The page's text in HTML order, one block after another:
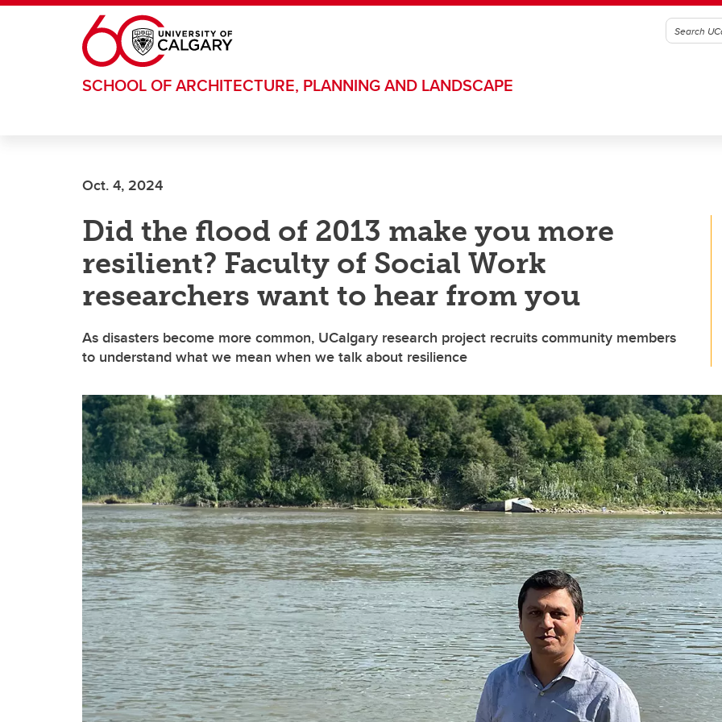
Skip to main content
SCHOOL OF ARCHITECTURE, PLANNING AND LANDSCAPE
Oct. 4, 2024
Did the flood of 2013 make you more
resilient? Faculty of Social Work
researchers want to hear from you
As disasters become more common, UCalgary research project recruits community members
to understand what we mean when we talk about resilience